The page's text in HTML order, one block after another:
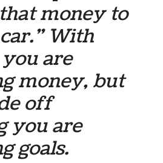
money to
With
are
money, but
off
you are
goals.